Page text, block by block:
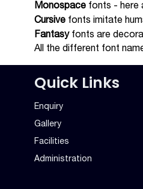
Monospace fonts - here
Cursive fonts imitate
Fantasyfonts are
All the different font
Quick Links
Enquiry
Gallery
Facilities
Administration